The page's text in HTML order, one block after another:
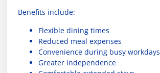
Benefits include:
Flexible dining times
Reduced meal expenses
Convenience during busy workdays
Greater independence